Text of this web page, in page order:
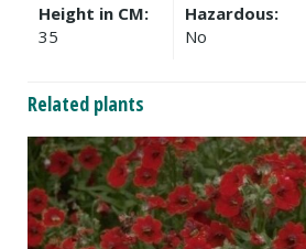
Height in CM:
35
Hazardous:
No
Related plants